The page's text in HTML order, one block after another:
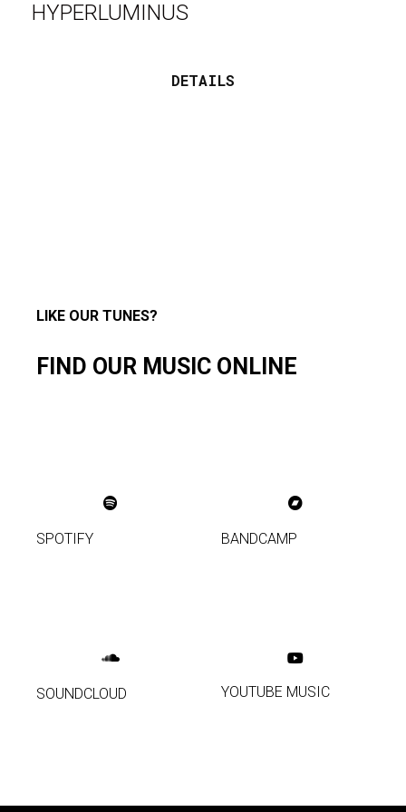
HYPERLUMINUS
DETAILS
LIKE OUR TUNES?
FIND OUR MUSIC ONLINE
SPOTIFY BANDCAMP
SOUNDCLOUD YOUTUBE MUSIC